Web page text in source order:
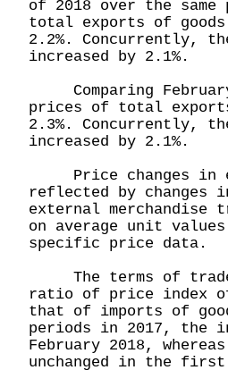
of 2018 over the
total exports of goods
2.2%. Concurrently,
increased by 2.1%.
Comparing
prices of total
2.3%. Concurrently,
increased by 2.1%.
Price changes in
reflected by
external merchandise
on average unit
specific price data.
The terms of trade
ratio of price index
that of imports of
periods in 2017, the
February 2018,
unchanged in the first